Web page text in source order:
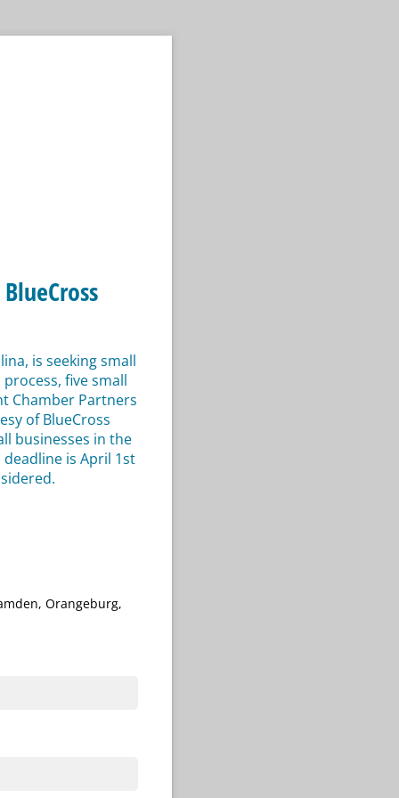
is seeking small
five small
Chamber Partners
of BlueCross
businesses in the
is April 1st
Orangeburg,